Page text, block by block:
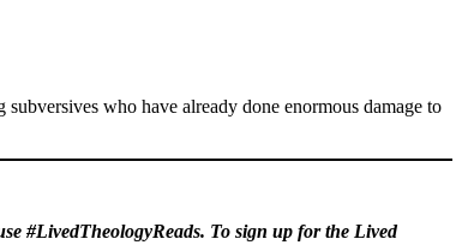
who have already done enormous damage to
#LivedTheologyReads. To sign up for the Lived